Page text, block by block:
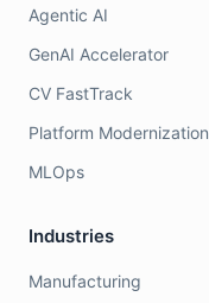
Agentic AI
GenAI Accelerator
CV FastTrack
Platform Modernization
MLOps
Industries
Manufacturing